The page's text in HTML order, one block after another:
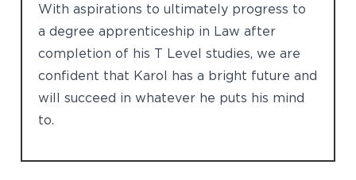
With aspirations to ultimately progress to
a degree apprenticeship in Law after
completion of his T Level studies, we are
confident that Karol has a bright future and
will succeed in whatever he puts his mind
to.